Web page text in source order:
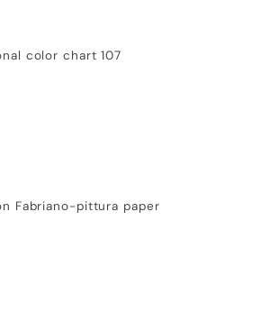
color chart 107
Fabriano-pittura paper